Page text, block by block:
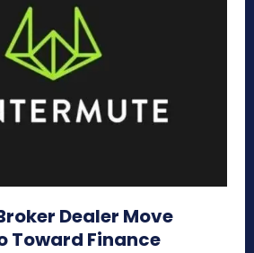
Dealer Move
Toward Finance